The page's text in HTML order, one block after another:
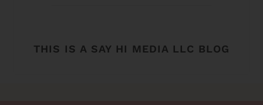
THIS IS A SAY HI MEDIA LLC BLOG